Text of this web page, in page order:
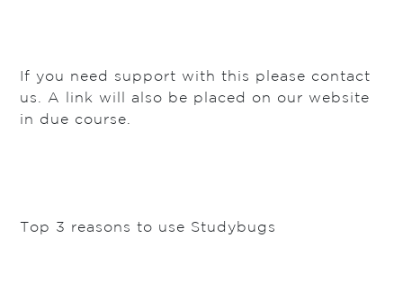
If you need support with this please contact
us. A link will also be placed on our website
in due course.
Top 3 reasons to use Studybugs